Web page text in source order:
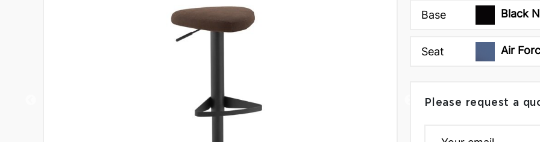
Base Black
Seat Air
Please request a